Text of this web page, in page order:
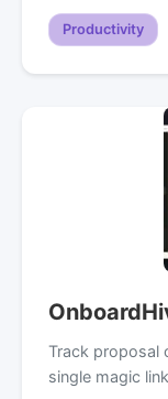
Productivity
Track proposal
single magic